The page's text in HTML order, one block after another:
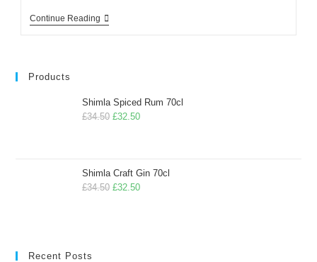
Continue Reading
Products
Shimla Spiced Rum 70cl
£34.50 £32.50
Shimla Craft Gin 70cl
£34.50 £32.50
Recent Posts